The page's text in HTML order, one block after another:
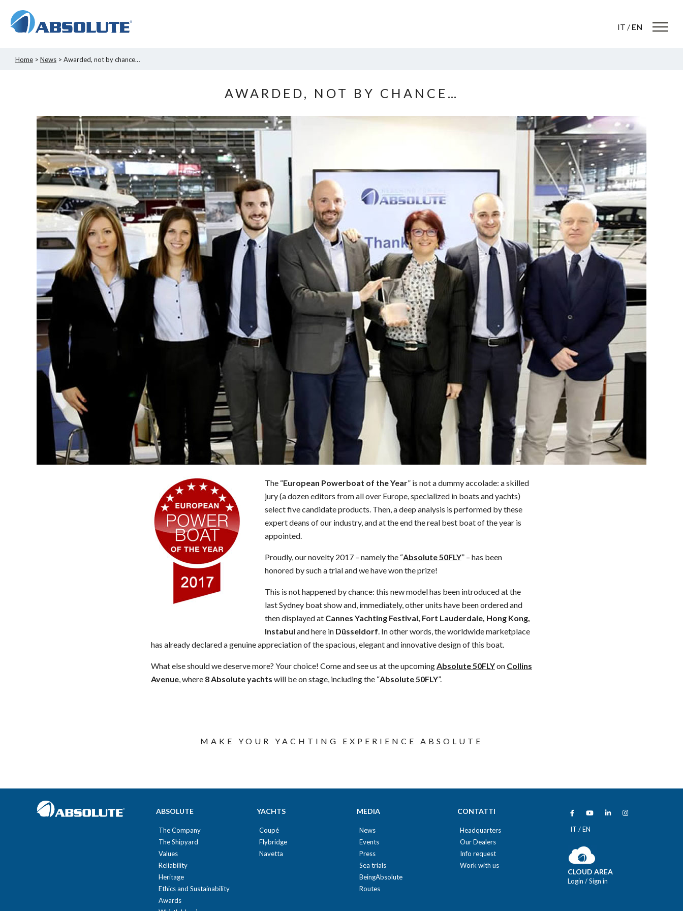
IT / EN
Home > News > Awarded, not by chance…
AWARDED, NOT BY CHANCE…
The “European Powerboat of the Year” is not a dummy accolade: a skilled
jury (a dozen editors from all over Europe, specialized in boats and yachts)
select five candidate products. Then, a deep analysis is performed by these
expert deans of our industry, and at the end the real best boat of the year is
appointed.
Proudly, our novelty 2017 – namely the “Absolute 50FLY” – has been
honored by such a trial and we have won the prize!
This is not happened by chance: this new model has been introduced at the
last Sydney boat show and, immediately, other units have been ordered and
then displayed at Cannes Yachting Festival, Fort Lauderdale, Hong Kong,
Instabul and here in Düsseldorf. In other words, the worldwide marketplace
has already declared a genuine appreciation of the spacious, elegant and innovative design of this boat.
What else should we deserve more? Your choice! Come and see us at the upcomingAbsolute 50FLYon Collins
Avenue, where 8Absolute yachts will be on stage, including the “Absolute 50FLY”.
MAKE YOUR YACHTING EXPERIENCE ABSOLUTE
ABSOLUTE
The Company
The Shipyard
Values
Reliability
Heritage
Ethics and Sustainability
Awards
YACHTS
Coupé
Flybridge
Navetta
MEDIA
News
Events
Press
Sea trials
BeingAbsolute
Routes
CONTATTI
Headquarters
Our Dealers
Info request
Work with us
IT /EN
CLOUD AREA
Login /Sign in